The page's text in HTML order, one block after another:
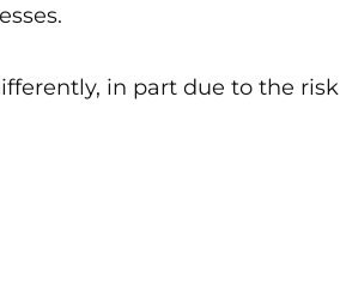
in part due to the risk